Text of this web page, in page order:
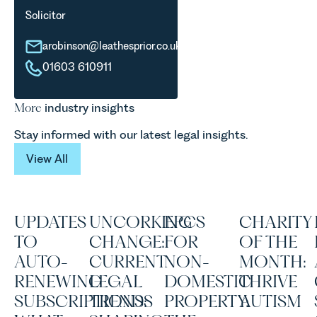
Solicitor
arobinson@leathesprior.co.uk
01603 610911
More industry insights
Stay informed with our latest legal insights.
View All
UPDATES
TO
AUTO-
RENEWING
SUBSCRIPTIONS:
UNCORKING
CHANGE:
CURRENT
LEGAL
TRENDS
EPCS
FOR
NON-
DOMESTIC
PROPERTY:
CHARITY
OF THE
MONTH:
THRIVE
AUTISM